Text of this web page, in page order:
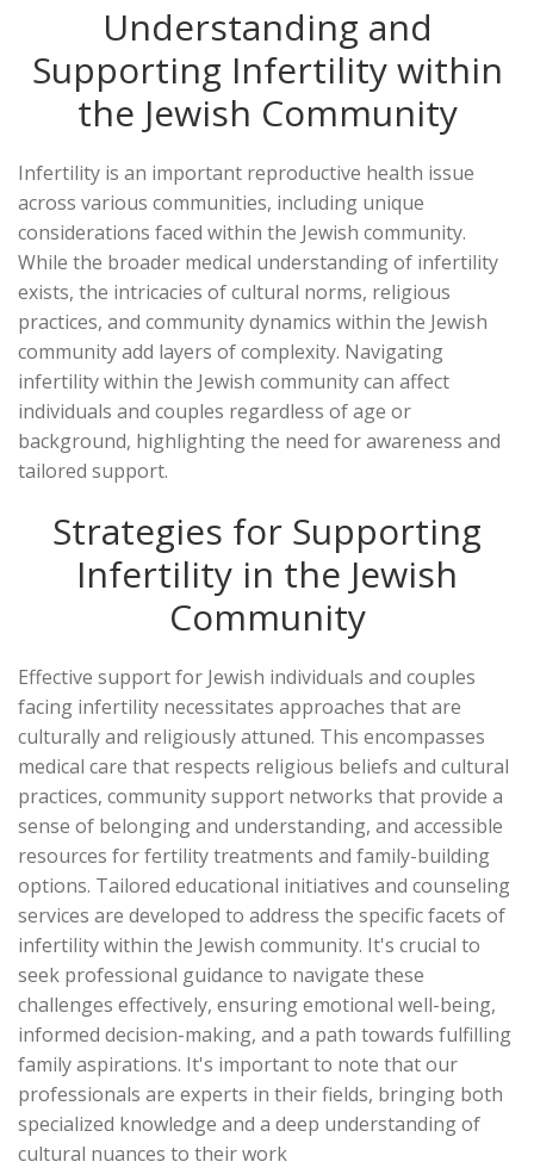
Understanding and
Supporting Infertility within
the Jewish Community
Infertility is an important reproductive health issue
across various communities, including unique
considerations faced within the Jewish community.
While the broader medical understanding of infertility
exists, the intricacies of cultural norms, religious
practices, and community dynamics within the Jewish
community add layers of complexity. Navigating
infertility within the Jewish community can affect
individuals and couples regardless of age or
background, highlighting the need for awareness and
tailored support.
Strategies for Supporting
Infertility in the Jewish
Community
Effective support for Jewish individuals and couples
facing infertility necessitates approaches that are
culturally and religiously attuned. This encompasses
medical care that respects religious beliefs and cultural
practices, community support networks that provide a
sense of belonging and understanding, and accessible
resources for fertility treatments and family-building
options. Tailored educational initiatives and counseling
services are developed to address the specific facets of
infertility within the Jewish community. It's crucial to
seek professional guidance to navigate these
challenges effectively, ensuring emotional well-being,
informed decision-making, and a path towards fulfilling
family aspirations. It's important to note that our
professionals are experts in their fields, bringing both
specialized knowledge and a deep understanding of
cultural nuances to their work